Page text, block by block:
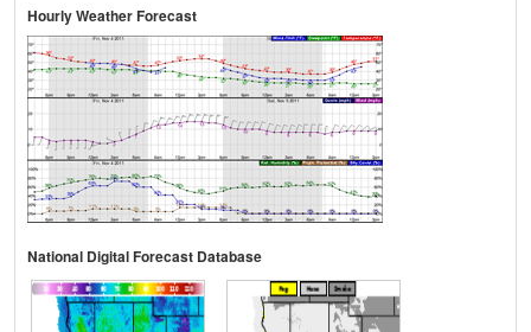
Hourly Weather Forecast
National Digital Forecast Database